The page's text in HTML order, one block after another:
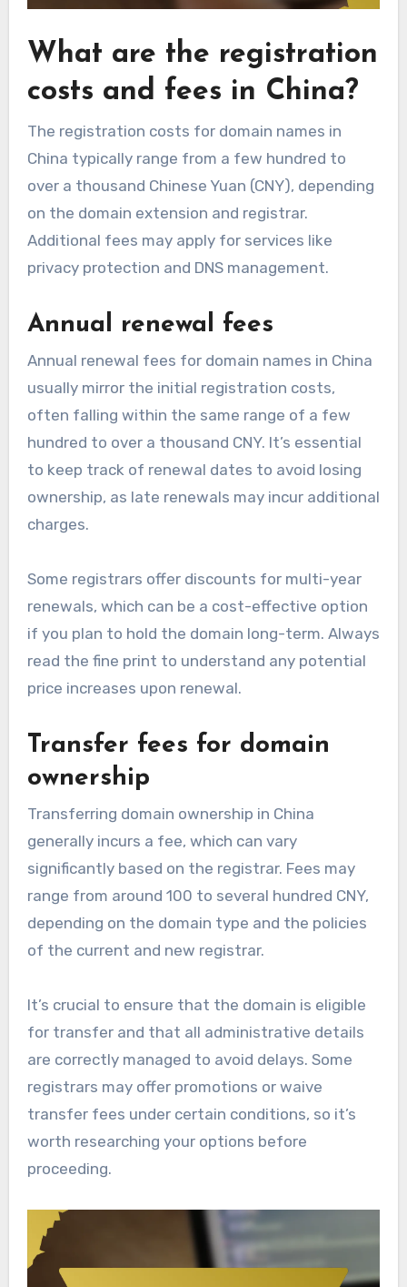
What are the registration
costs and fees in China?
The registration costs for domain names in
China typically range from a few hundred to
over a thousand Chinese Yuan (CNY), depending
on the domain extension and registrar.
Additional fees may apply for services like
privacy protection and DNS management.
Annual renewal fees
Annual renewal fees for domain names in China
usually mirror the initial registration costs,
often falling within the same range of a few
hundred to over a thousand CNY. It’s essential
to keep track of renewal dates to avoid losing
ownership, as late renewals may incur additional
charges.
Some registrars offer discounts for multi-year
renewals, which can be a cost-effective option
if you plan to hold the domain long-term. Always
read the fine print to understand any potential
price increases upon renewal.
Transfer fees for domain
ownership
Transferring domain ownership in China
generally incurs a fee, which can vary
significantly based on the registrar. Fees may
range from around 100 to several hundred CNY,
depending on the domain type and the policies
of the current and new registrar.
It’s crucial to ensure that the domain is eligible
for transfer and that all administrative details
are correctly managed to avoid delays. Some
registrars may offer promotions or waive
transfer fees under certain conditions, so it’s
worth researching your options before
proceeding.